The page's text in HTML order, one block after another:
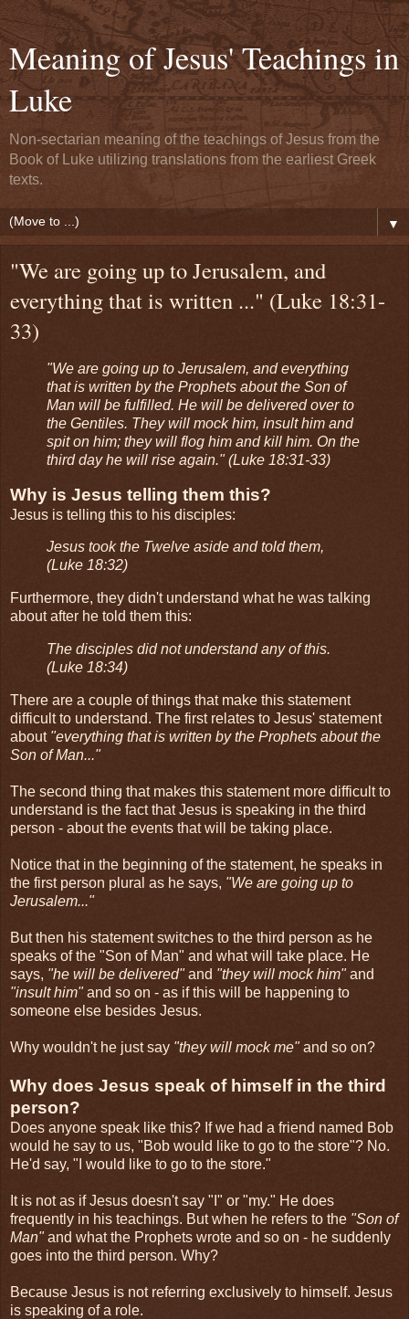
Meaning of Jesus' Teachings in
Luke
Non-sectarian meaning of the teachings of Jesus from the
Book of Luke utilizing translations from the earliest Greek
texts.
▼
"We are going up to Jerusalem, and
everything that is written ..." (Luke 18:31-
33)
"We are going up to Jerusalem, and everything
that is written by the Prophets about the Son of
Man will be fulfilled. He will be delivered over to
the Gentiles. They will mock him, insult him and
spit on him; they will flog him and kill him. On the
third day he will rise again." (Luke 18:31-33)
Why is Jesus telling them this?
Jesus is telling this to his disciples:
Jesus took the Twelve aside and told them,
(Luke 18:32)
Furthermore, they didn't understand what he was talking
about after he told them this:
The disciples did not understand any of this.
(Luke 18:34)
There are a couple of things that make this statement
difficult to understand. The first relates to Jesus' statement
about "everything that is written by the Prophets about the
Son of Man..."
The second thing that makes this statement more difficult to
understand is the fact that Jesus is speaking in the third
person - about the events that will be taking place.
Notice that in the beginning of the statement, he speaks in
the first person plural as he says, "We are going up to
Jerusalem..."
But then his statement switches to the third person as he
speaks of the "Son of Man" and what will take place. He
says, "he will be delivered"and "they will mock him"and
"insult him"and so on - as if this will be happening to
someone else besides Jesus.
Why wouldn't he just say "they will mock me"and so on?
Why does Jesus speak of himself in the third
person?
Does anyone speak like this? If we had a friend named Bob
would he say to us, "Bob would like to go to the store"? No.
He'd say, "I would like to go to the store."
It is not as if Jesus doesn't say "I" or "my." He does
frequently in his teachings. But when he refers to the "Son of
Man"and what the Prophets wrote and so on - he suddenly
goes into the third person. Why?
Because Jesus is not referring exclusively to himself. Jesus
is speaking of a role.